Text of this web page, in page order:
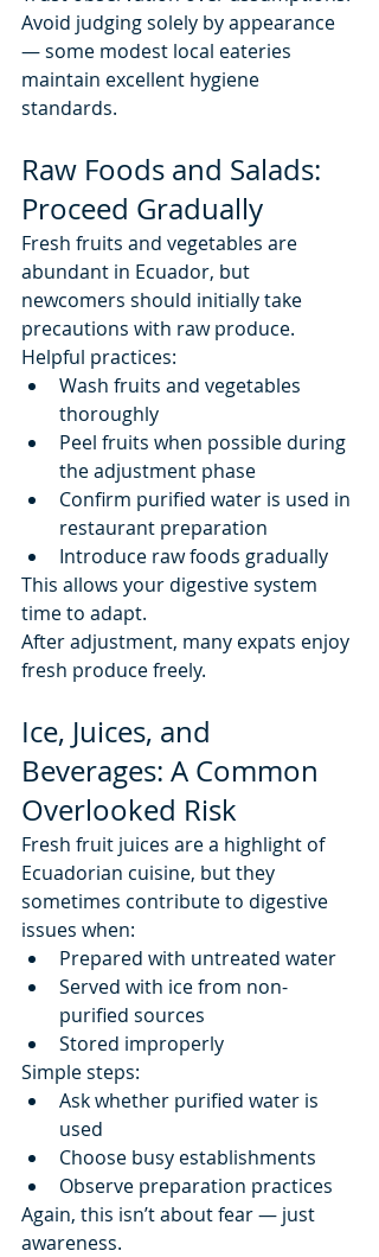
Avoid judging solely by appearance
— some modest local eateries
maintain excellent hygiene
standards.
Raw Foods and Salads:
Proceed Gradually
Fresh fruits and vegetables are
abundant in Ecuador, but
newcomers should initially take
precautions with raw produce.
Helpful practices:
Wash fruits and vegetables
thoroughly
Peel fruits when possible during
the adjustment phase
Confirm purified water is used in
restaurant preparation
Introduce raw foods gradually
This allows your digestive system
time to adapt.
After adjustment, many expats enjoy
fresh produce freely.
Ice, Juices, and
Beverages: A Common
Overlooked Risk
Fresh fruit juices are a highlight of
Ecuadorian cuisine, but they
sometimes contribute to digestive
issues when:
Prepared with untreated water
Served with ice from non-
purified sources
Stored improperly
Simple steps:
Ask whether purified water is
used
Choose busy establishments
Observe preparation practices
Again, this isn’t about fear — just
awareness.